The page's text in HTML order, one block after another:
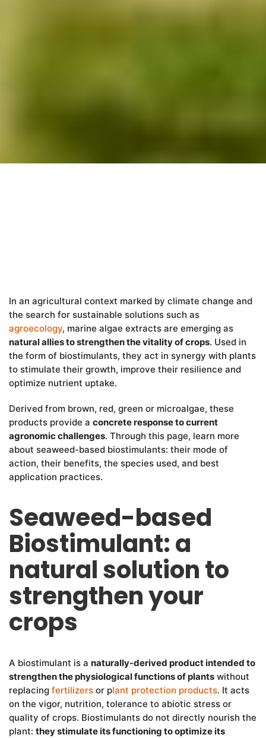
In an agricultural context marked by climate change and
the search for sustainable solutions such as
agroecology, marine algae extracts are emerging as
natural allies to strengthen the vitality of crops. Used in
the form of biostimulants, they act in synergy with plants
to stimulate their growth, improve their resilience and
optimize nutrient uptake.
Derived from brown, red, green or microalgae, these
products provide a concrete response to current
agronomic challenges. Through this page, learn more
about seaweed-based biostimulants: their mode of
action, their benefits, the species used, and best
application practices.
Seaweed-based
Biostimulant: a
natural solution to
strengthen your
crops
A biostimulant is a naturally-derived product intended to
strengthen the physiological functions of plants without
replacing fertilizers or plant protection products. It acts
on the vigor, nutrition, tolerance to abiotic stress or
quality of crops. Biostimulants do not directly nourish the
plant: they stimulate its functioning to optimize its